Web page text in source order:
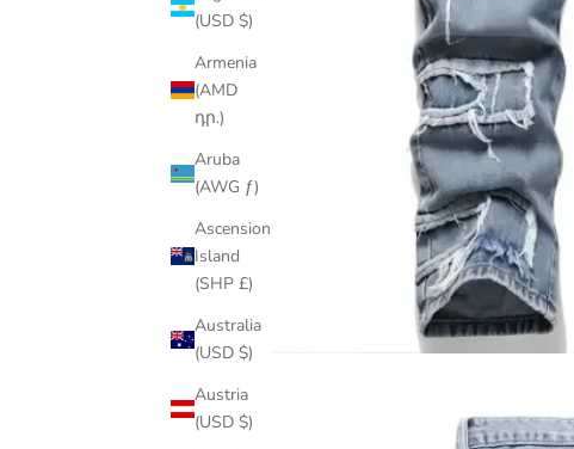
(USD $)
Armenia
(AMD
դր.)
Aruba
(AWG ƒ)
Ascension
Island
(SHP £)
Australia
(USD $)
Austria
(USD $)